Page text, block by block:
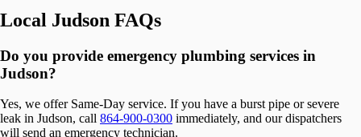
Local Judson FAQs
Do you provide emergency plumbing services in
Judson?
Yes, we offer Same-Day service. If you have a burst pipe or severe
leak in Judson, call 864-900-0300 immediately, and our dispatchers
will send an emergency technician.